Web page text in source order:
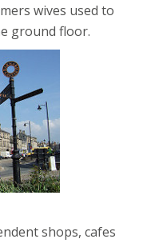
wives used to
ground floor.
shops, cafes